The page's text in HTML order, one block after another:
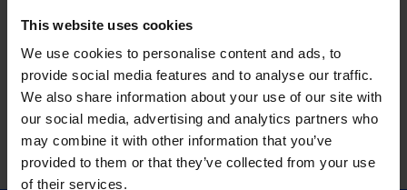
This website uses cookies
We use cookies to personalise content and ads, to
provide social media features and to analyse our traffic.
We also share information about your use of our site with
our social media, advertising and analytics partners who
may combine it with other information that you’ve
provided to them or that they’ve collected from your use
of their services.